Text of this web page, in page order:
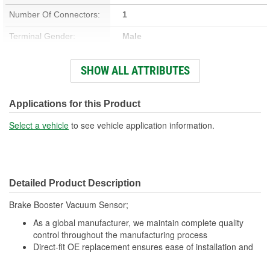
Number Of Connectors: 1
Terminal Gender: Male
Connector Shape: Oval
SHOW ALL ATTRIBUTES
Applications for this Product
Select a vehicle to see vehicle application information.
Detailed Product Description
Brake Booster Vacuum Sensor;
As a global manufacturer, we maintain complete quality
control throughout the manufacturing process
Direct-fit OE replacement ensures ease of installation and